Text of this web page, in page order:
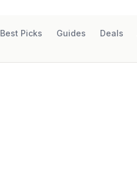
Best Picks Guides Deals